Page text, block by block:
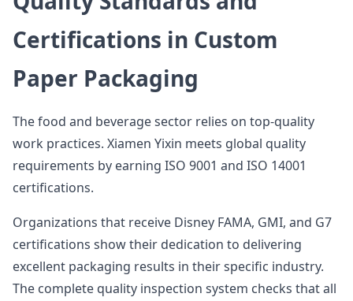
Certifications in Custom
Paper Packaging
The food and beverage sector relies on top-quality
work practices. Xiamen Yixin meets global quality
requirements by earning ISO 9001 and ISO 14001
certifications.
Organizations that receive Disney FAMA, GMI, and G7
certifications show their dedication to delivering
excellent packaging results in their specific industry.
The complete quality inspection system checks that all